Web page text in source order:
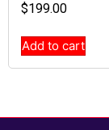
$199.00
Add to cart